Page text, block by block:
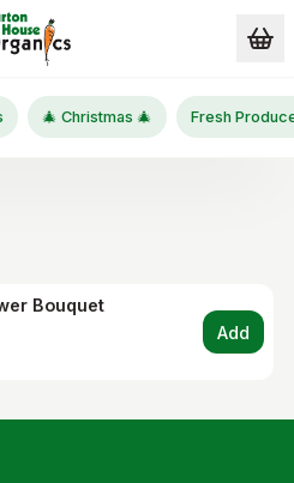
🎄 Christmas 🎄 Fresh
Bouquet
Add